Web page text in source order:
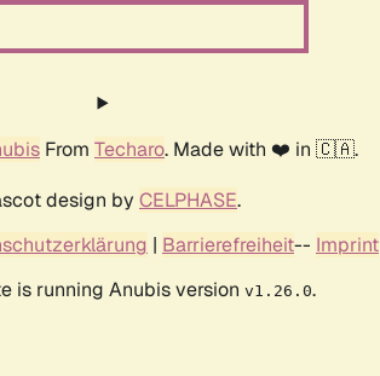
From Techaro. Made with ❤️ in 🇨🇦.
design by CELPHASE.
| Barrierefreiheit-- Imprint
is running Anubis version v1.26.0.